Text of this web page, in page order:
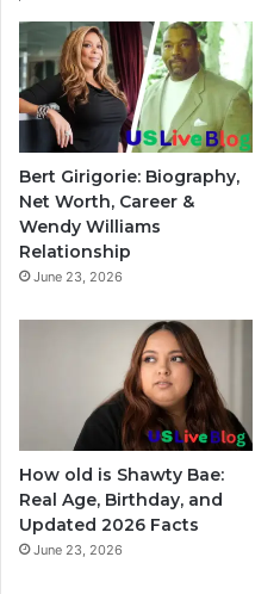
Bert Girigorie: Biography,
Net Worth, Career &
Wendy Williams
Relationship
June 23, 2026
How old is Shawty Bae:
Real Age, Birthday, and
Updated 2026 Facts
June 23, 2026